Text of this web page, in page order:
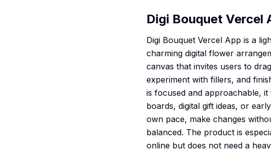
Digi Bouquet Vercel
Digi Bouquet Vercel App is a
charming digital flower
canvas that invites users to
experiment with fillers, and
is focused and approachable,
boards, digital gift ideas, or
own pace, make changes
balanced. The product is
online but does not need a